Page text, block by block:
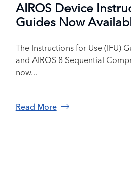
AIROS Device
Guides Now
The Instructions for Use (IFU)
and AIROS 8 Sequential
now...
Read More